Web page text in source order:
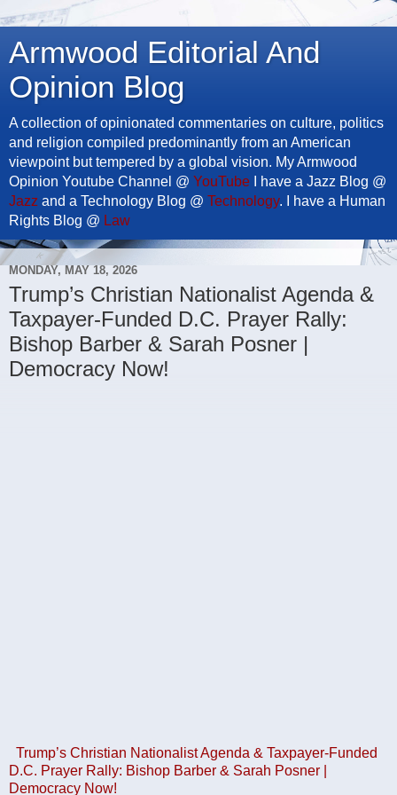
Armwood Editorial And
Opinion Blog
A collection of opinionated commentaries on culture, politics
and religion compiled predominantly from an American
viewpoint but tempered by a global vision. My Armwood
Opinion Youtube Channel @ YouTube I have a Jazz Blog @
Jazz and a Technology Blog @ Technology. I have a Human
Rights Blog @ Law
MONDAY, MAY 18, 2026
Trump’s Christian Nationalist Agenda &
Taxpayer-Funded D.C. Prayer Rally:
Bishop Barber & Sarah Posner |
Democracy Now!
Trump’s Christian Nationalist Agenda & Taxpayer-Funded
D.C. Prayer Rally: Bishop Barber & Sarah Posner |
Democracy Now!